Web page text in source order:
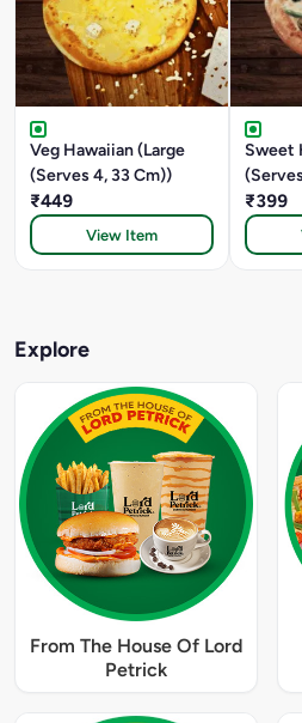
Veg Hawaiian (Large
(Serves 4, 33 Cm))
₹449
View Item
Sweet
₹399
Explore
From The House Of Lord
Petrick